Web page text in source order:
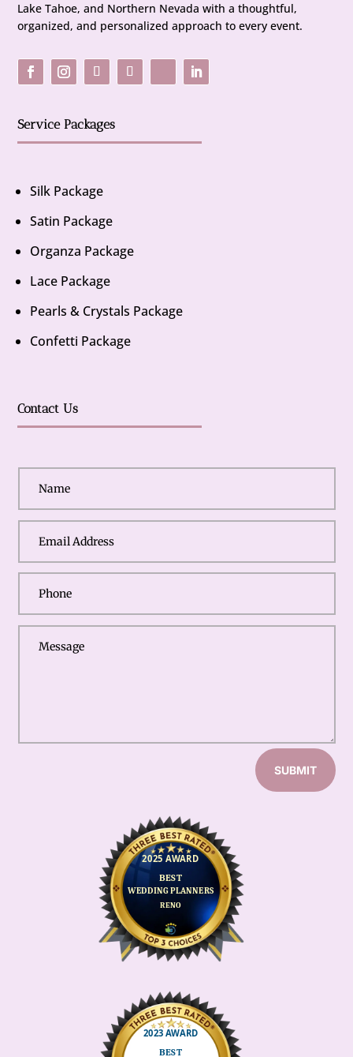
Lake Tahoe, and Northern Nevada with a thoughtful,
organized, and personalized approach to every event.
Service Packages
Silk Package
Satin Package
Organza Package
Lace Package
Pearls & Crystals Package
Confetti Package
Contact Us
SUBMIT